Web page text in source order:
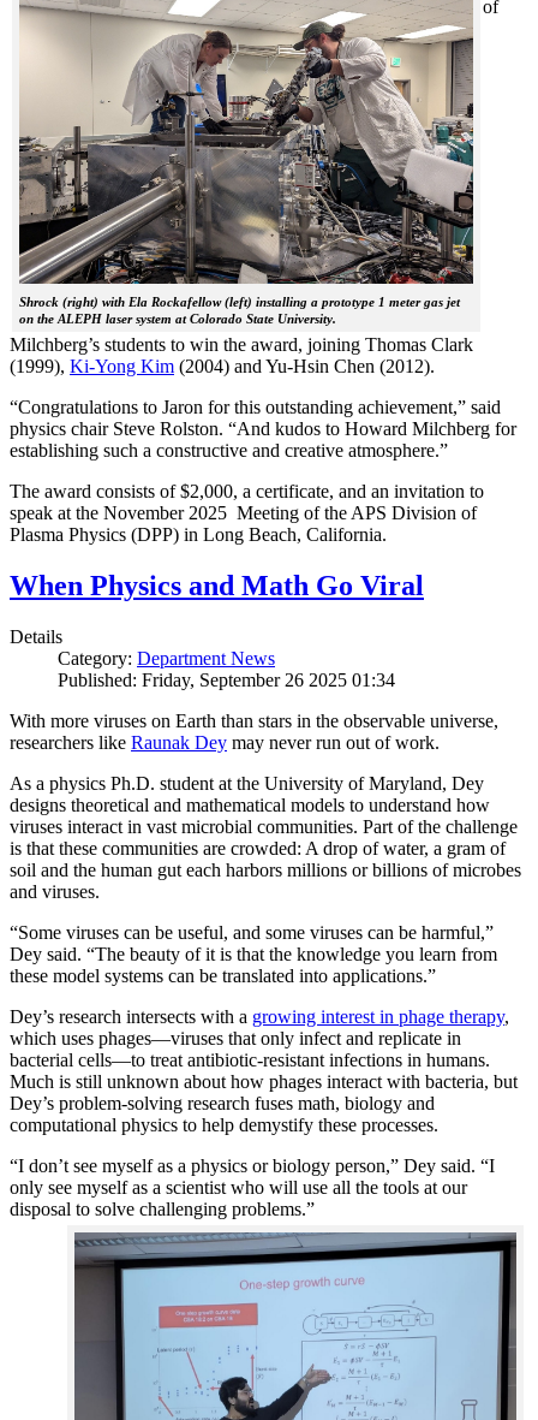
Shrock (right) with Ela Rockafellow (left) installing a prototype 1 meter gas jet
on the ALEPH laser system at Colorado State University.
of
Milchberg’s students to win the award, joining Thomas Clark
(1999), Ki-Yong Kim (2004) and Yu-Hsin Chen (2012).
“Congratulations to Jaron for this outstanding achievement,” said
physics chair Steve Rolston. “And kudos to Howard Milchberg for
establishing such a constructive and creative atmosphere.”
The award consists of $2,000, a certificate, and an invitation to
speak at the November 2025 Meeting of the APS Division of
Plasma Physics (DPP) in Long Beach, California.
When Physics and Math Go Viral
Details
Category: Department News
Published: Friday, September 26 2025 01:34
With more viruses on Earth than stars in the observable universe,
researchers like Raunak Dey may never run out of work.
As a physics Ph.D. student at the University of Maryland, Dey
designs theoretical and mathematical models to understand how
viruses interact in vast microbial communities. Part of the challenge
is that these communities are crowded: A drop of water, a gram of
soil and the human gut each harbors millions or billions of microbes
and viruses.
“Some viruses can be useful, and some viruses can be harmful,”
Dey said. “The beauty of it is that the knowledge you learn from
these model systems can be translated into applications.”
Dey’s research intersects with a growing interest in phage therapy,
which uses phages—viruses that only infect and replicate in
bacterial cells—to treat antibiotic-resistant infections in humans.
Much is still unknown about how phages interact with bacteria, but
Dey’s problem-solving research fuses math, biology and
computational physics to help demystify these processes.
“I don’t see myself as a physics or biology person,” Dey said. “I
only see myself as a scientist who will use all the tools at our
disposal to solve challenging problems.”